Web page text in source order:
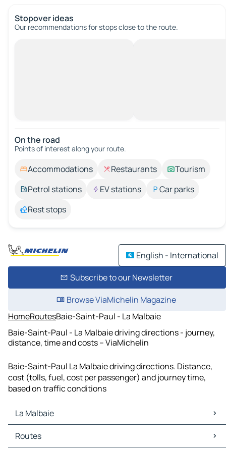
Stopover ideas
Our recommendations for stops close to the route.
On the road
Points of interest along your route.
Accommodations Restaurants
Tourism
Petrol stations
EV stations
Car parks
Rest stops
English - International
Subscribe to our Newsletter
Browse ViaMichelin Magazine
HomeRoutesBaie-Saint-Paul - La Malbaie
Baie-Saint-Paul - La Malbaie driving directions - journey,
distance, time and costs – ViaMichelin
Baie-Saint-Paul La Malbaie driving directions. Distance,
cost (tolls, fuel, cost per passenger) and journey time,
based on traffic conditions
La Malbaie
La Malbaie Maps
La Malbaie Traffic
Routes